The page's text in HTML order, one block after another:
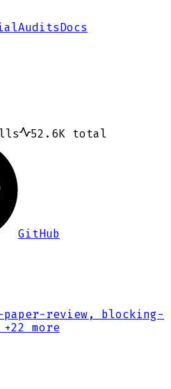
AuditsDocs
52.6K total
GitHub
paper-review, blocking-
+22 more